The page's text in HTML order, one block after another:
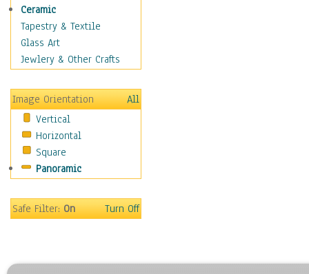
Scenic / Landscapes
Seasons
Sport
Still Life
Transportation
World Culture
Ceramic
Tapestry & Textile
Glass Art
Jewlery & Other Crafts
Image Orientation
All
Vertical
Horizontal
Square
Panoramic
Safe Filter:On Turn Off